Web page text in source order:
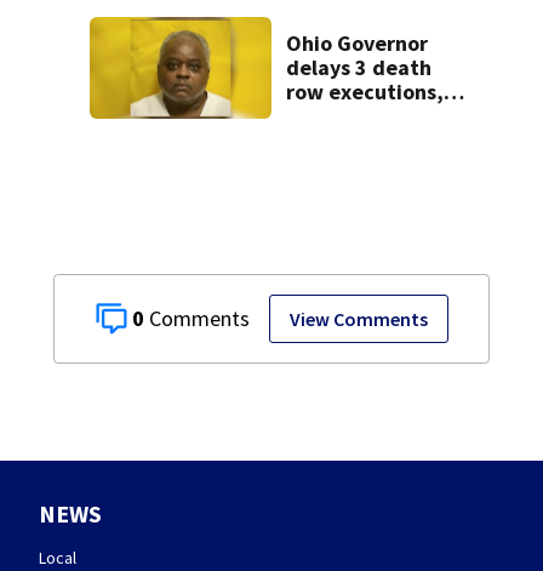
0 View Comments
Ohio Governor
delays 3 death
row executions, 1
NEWS
Local